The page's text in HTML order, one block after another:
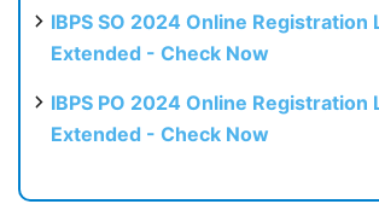
IBPS SO 2024 Online Registration
Extended - Check Now
IBPS PO 2024 Online Registration
Extended - Check Now